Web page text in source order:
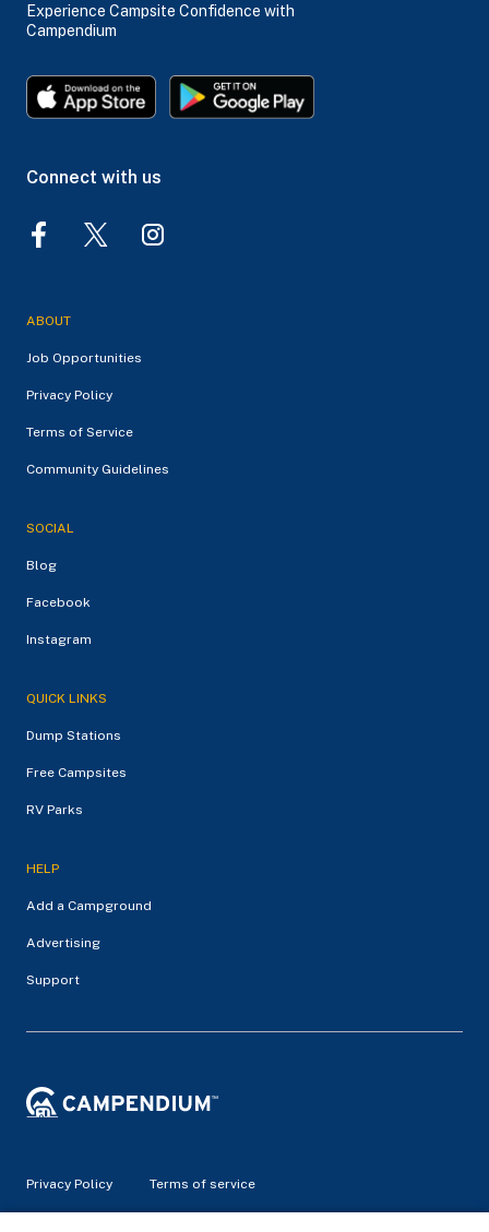
Experience Campsite Confidence with
Campendium
Connect with us
ABOUT
Job Opportunities
Privacy Policy
Terms of Service
Community Guidelines
SOCIAL
Blog
Facebook
Instagram
QUICK LINKS
Dump Stations
Free Campsites
RV Parks
HELP
Add a Campground
Advertising
Support
Privacy Policy Terms of service